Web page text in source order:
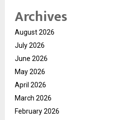
Archives
August 2026
July 2026
June 2026
May 2026
April 2026
March 2026
February 2026